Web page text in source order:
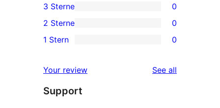
Sterne-
Rezension
4-
Sterne-
Rezensionen
0
3-
Sterne-
3 Sterne 0
2-
Rezensionen
2 Sterne 0
Sterne-
Rezensionen
1 Stern 0
Your review See all
Support